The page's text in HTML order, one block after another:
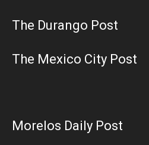
The Durango Post
The Mexico City Post
Morelos Daily Post